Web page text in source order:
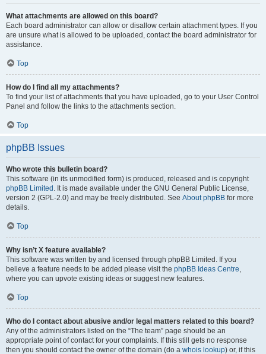
What attachments are allowed on this board?
Each board administrator can allow or disallow certain attachment types. If you
are unsure what is allowed to be uploaded, contact the board administrator for
assistance.
Top
How do I find all my attachments?
To find your list of attachments that you have uploaded, go to your User Control
Panel and follow the links to the attachments section.
Top
phpBB Issues
Who wrote this bulletin board?
This software (in its unmodified form) is produced, released and is copyright
phpBB Limited . It is made available under the GNU General Public License,
version 2 (GPL-2.0) and may be freely distributed. See About phpBB for more
details.
Top
Why isn’t X feature available?
This software was written by and licensed through phpBB Limited. If you
believe a feature needs to be added please visit the phpBB Ideas Centre,
where you can upvote existing ideas or suggest new features.
Top
Who do I contact about abusive and/or legal matters related to this board?
Any of the administrators listed on the “The team” page should be an
appropriate point of contact for your complaints. If this still gets no response
then you should contact the owner of the domain (do a whois lookup) or, if this